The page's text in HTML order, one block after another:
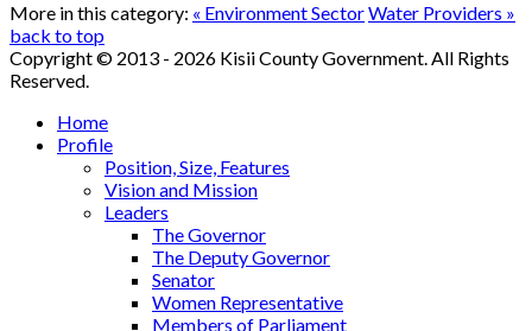
More in this category: « Environment SectorWater Providers »
back to top
Copyright © 2013 - 2026 Kisii County Government. All Rights
Reserved.
Home
Profile
Position, Size, Features
Vision and Mission
Leaders
The Governor
The Deputy Governor
Senator
Women Representative
Members of Parliament